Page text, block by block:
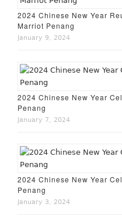
2024 Chinese New Year
Marriot Penang
January 9, 2024
2024 Chinese New Year
Penang
January 7, 2024
2024 Chinese New Year
Penang
January 3, 2024